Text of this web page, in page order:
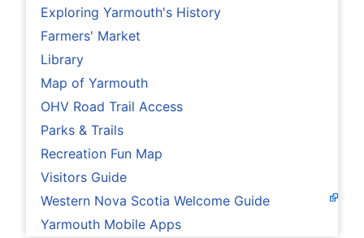
Exploring Yarmouth's History
Farmers' Market
Library
Map of Yarmouth
OHV Road Trail Access
Parks & Trails
Recreation Fun Map
Visitors Guide
Western Nova Scotia Welcome Guide
Yarmouth Mobile Apps